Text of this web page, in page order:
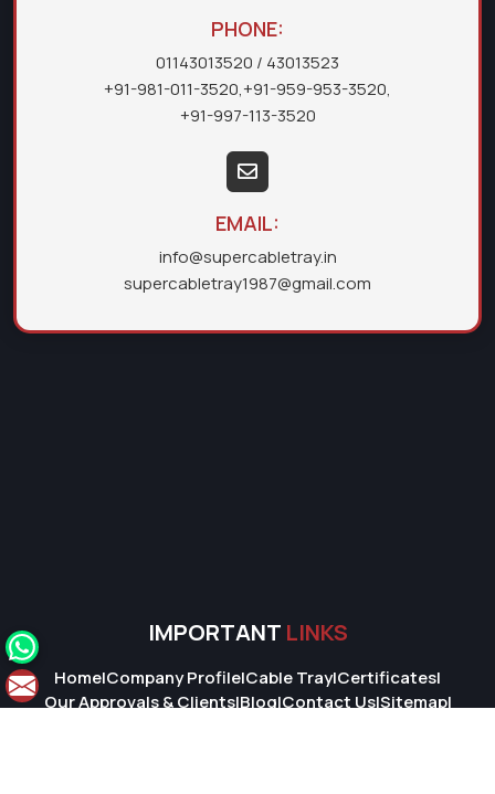
PHONE:
01143013520 / 43013523
+91-981-011-3520,+91-959-953-3520,
+91-997-113-3520
EMAIL:
info@supercabletray.in
supercabletray1987@gmail.com
IMPORTANT LINKS
Home|Company Profile|Cable Tray|Certificates|
Our Approvals & Clients|Blog|Contact Us|Sitemap|